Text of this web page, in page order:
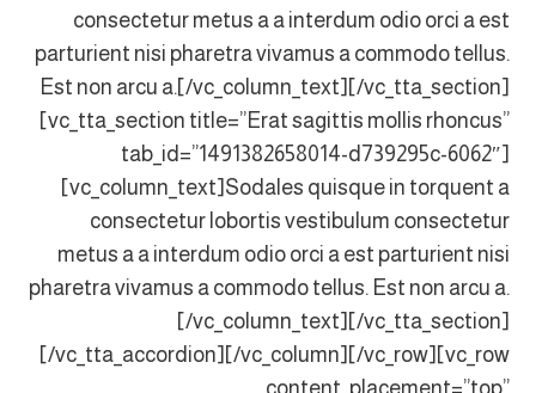
consectetur metus a a interdum odio orci a est
parturient nisi pharetra vivamus a commodo tellus.
Est non arcu a.[/vc_column_text][/vc_tta_section]
[vc_tta_section title=”Erat sagittis mollis rhoncus”
tab_id=”1491382658014-d739295c-6062″]
[vc_column_text]Sodales quisque in torquent a
consectetur lobortis vestibulum consectetur
metus a a interdum odio orci a est parturient nisi
pharetra vivamus a commodo tellus. Est non arcu a.
[/vc_column_text][/vc_tta_section]
[/vc_tta_accordion][/vc_column][/vc_row][vc_row
content_placement=”top”